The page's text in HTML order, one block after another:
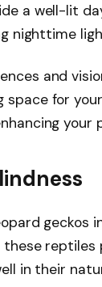
a well-lit
nighttime
and
for
your
geckos
in their